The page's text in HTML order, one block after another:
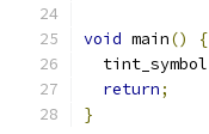
void main()
{
  tint_symbol
return;
}